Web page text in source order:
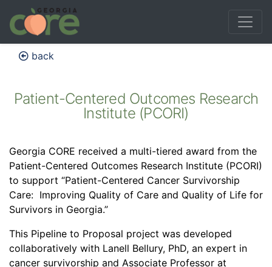
back
Patient-Centered Outcomes Research
Institute (PCORI)
Georgia CORE received a multi-tiered award from the
Patient-Centered Outcomes Research Institute (PCORI)
to support “Patient-Centered Cancer Survivorship
Care: Improving Quality of Care and Quality of Life for
Survivors in Georgia.”
This Pipeline to Proposal project was developed
collaboratively with Lanell Bellury, PhD, an expert in
cancer survivorship and Associate Professor at